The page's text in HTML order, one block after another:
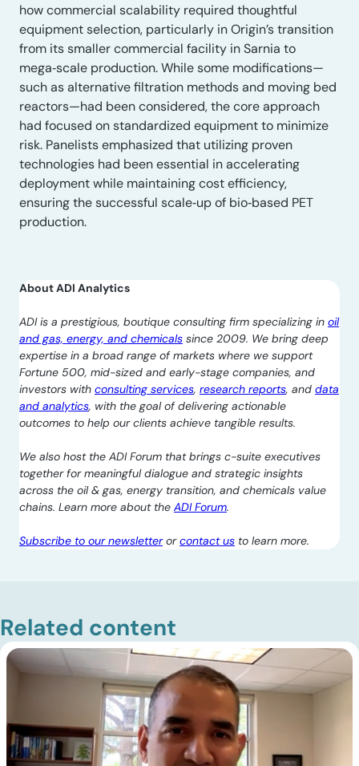
how commercial scalability required thoughtful
equipment selection, particularly in Origin’s transition
from its smaller commercial facility in Sarnia to
mega‑scale production. While some modifications—
such as alternative filtration methods and moving bed
reactors—had been considered, the core approach
had focused on standardized equipment to minimize
risk. Panelists emphasized that utilizing proven
technologies had been essential in accelerating
deployment while maintaining cost efficiency,
ensuring the successful scale‑up of bio‑based PET
production.
About ADI Analytics
ADI is a prestigious, boutique consulting firm specializing in oil
and gas, energy, and chemicals since 2009. We bring deep
expertise in a broad range of markets where we support
Fortune 500, mid-sized and early-stage companies, and
investors with consulting services, research reports, and data
and analytics, with the goal of delivering actionable
outcomes to help our clients achieve tangible results.
We also host the ADI Forum that brings c-suite executives
together for meaningful dialogue and strategic insights
across the oil & gas, energy transition, and chemicals value
chains. Learn more about the ADI Forum.
Subscribe to our newsletterorcontact us to learn more.
Related content